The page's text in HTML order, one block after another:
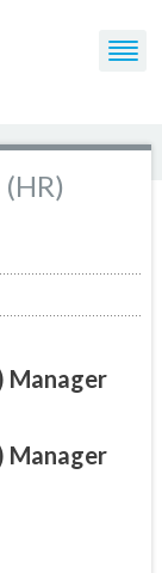
Manager
Manager